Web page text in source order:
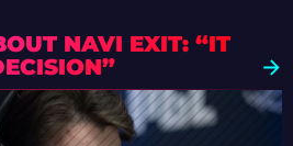
NAVI EXIT: “IT